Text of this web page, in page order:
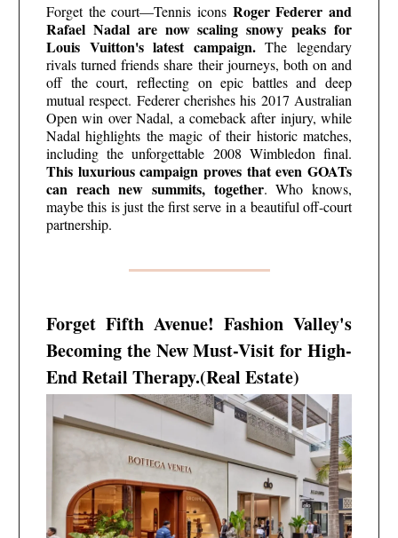
Forget the court—Tennis icons Roger Federer and
Rafael Nadal are now scaling snowy peaks for
Louis Vuitton's latest campaign.The legendary
rivals turned friends share their journeys, both on and
off the court, reflecting on epic battles and deep
mutual respect. Federer cherishes his 2017 Australian
Open win over Nadal, a comeback after injury, while
Nadal highlights the magic of their historic matches,
including the unforgettable 2008 Wimbledon final.
This luxurious campaign proves that even GOATs
can reach new summits, together. Who knows,
maybe this is just the first serve in a beautiful off-court
partnership.
Forget Fifth Avenue! Fashion Valley's
Becoming the New Must-Visit for High-
End Retail Therapy.(Real Estate)